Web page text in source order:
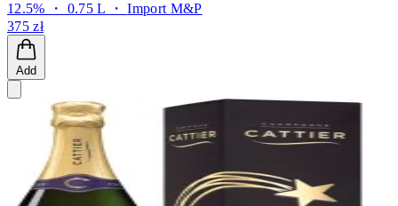
12.5% ・ 0.75 L ・Import M&P
375 zł
Add